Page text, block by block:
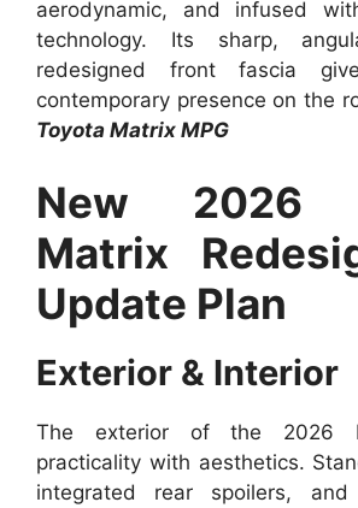
aerodynamic, and infused
technology. Its sharp,
redesigned front fascia
contemporary presence on the
Toyota Matrix MPG
New 2026
Matrix
Update Plan
Exterior & Interior
The exterior of the 2026
practicality with aesthetics.
integrated rear spoilers, and